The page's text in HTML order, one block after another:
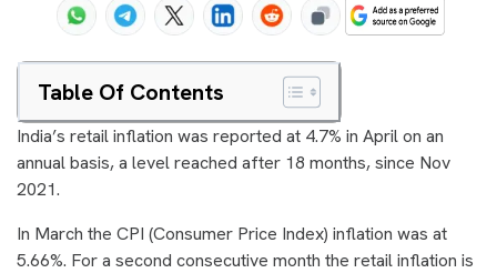
Table Of Contents
India’s retail inflation was reported at 4.7% in April on an
annual basis, a level reached after 18 months, since Nov
2021.
In March the CPI (Consumer Price Index) inflation was at
5.66%. For a second consecutive month the retail inflation is